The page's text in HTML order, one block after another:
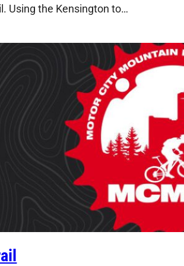
Using the Kensington to…